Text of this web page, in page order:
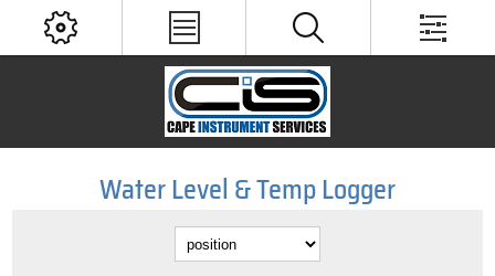
Water Level & Temp Logger